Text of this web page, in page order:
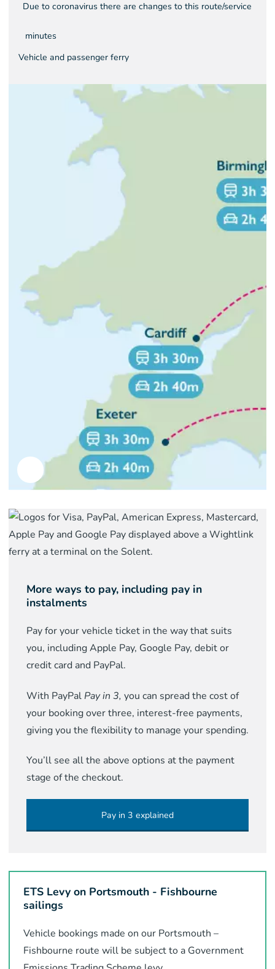
Due to coronavirus there are changes to this route/service
minutes
Vehicle and passenger ferry
More ways to pay, including pay in
instalments
Pay for your vehicle ticket in the way that suits
you, including Apple Pay, Google Pay, debit or
credit card and PayPal.
With PayPal Pay in 3, you can spread the cost of
your booking over three, interest-free payments,
giving you the flexibility to manage your spending.
You’ll see all the above options at the payment
stage of the checkout.
Pay in 3 explained
ETS Levy on Portsmouth - Fishbourne
sailings
Vehicle bookings made on our Portsmouth –
Fishbourne route will be subject to a Government